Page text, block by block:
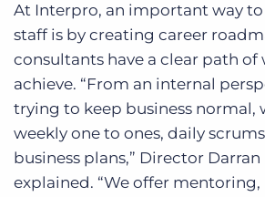
At Interpro, an important way
staff is by creating career
consultants have a clear path of
achieve. “From an internal
trying to keep business normal,
weekly one to ones, daily
business plans,” Director
explained. “We offer mentoring,